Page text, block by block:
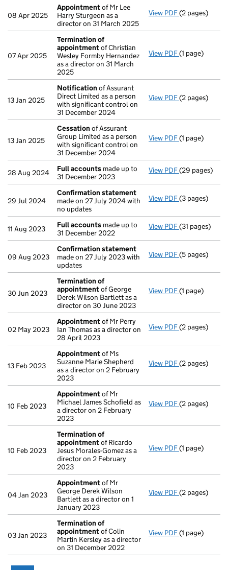
08 Apr 2025
Appointmentof Mr Lee
Harry Sturgeon as a
director on 31 March 2025
View PDF Appointment
(2 pages)
07 Apr 2025
Termination of
appointmentof Christian
Wesley Formby Hernandez
as a director on 31 March
2025
View PDF Termination
(1 page)
13 Jan 2025
Notification of Assurant
Direct Limited as a person
with significant control on
31 December 2024
View PDF Notification
(2 pages)
13 Jan 2025
Cessation of Assurant
Group Limited as a person
with significant control on
31 December 2024
View PDF Cessation
(1 page)
28 Aug 2024 Full accounts made up to
31 December 2023
View PDF Full accounts
(29 pages)
29 Jul 2024
Confirmation statement
made on 27 July 2024 with
no updates
View PDF Confirmation
(3 pages)
11 Aug 2023 Full accounts made up to
31 December 2022
View PDF Full accounts
(31 pages)
09 Aug 2023
Confirmation statement
made on 27 July 2023 with
updates
View PDF Confirmation
(5 pages)
30 Jun 2023
Termination of
appointmentof George
Derek Wilson Bartlett as a
director on 30 June 2023
View PDF Termination
(1 page)
02 May 2023
Appointmentof Mr Perry
Ian Thomas as a director on
28 April 2023
View PDF Appointment
(2 pages)
13 Feb 2023
Appointmentof Ms
Suzanne Marie Shepherd
as a director on 2 February
2023
View PDF Appointment
(2 pages)
10 Feb 2023
Appointmentof Mr
Michael James Schofield as
a director on 2 February
2023
View PDF Appointment
(2 pages)
10 Feb 2023
Termination of
appointmentof Ricardo
Jesus Morales-Gomez as a
director on 2 February
2023
View PDF Termination
(1 page)
04 Jan 2023
Appointmentof Mr
George Derek Wilson
Bartlett as a director on 1
January 2023
View PDF Appointment
(2 pages)
03 Jan 2023
Termination of
appointmentof Colin
Martin Kersley as a director
on 31 December 2022
View PDF Termination
(1 page)